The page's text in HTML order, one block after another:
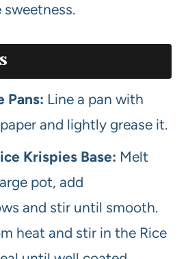
sweetness.
Pans: Line a pan with
and lightly grease it.
Krispies Base: Melt
pot, add
and stir until smooth.
heat and stir in the Rice